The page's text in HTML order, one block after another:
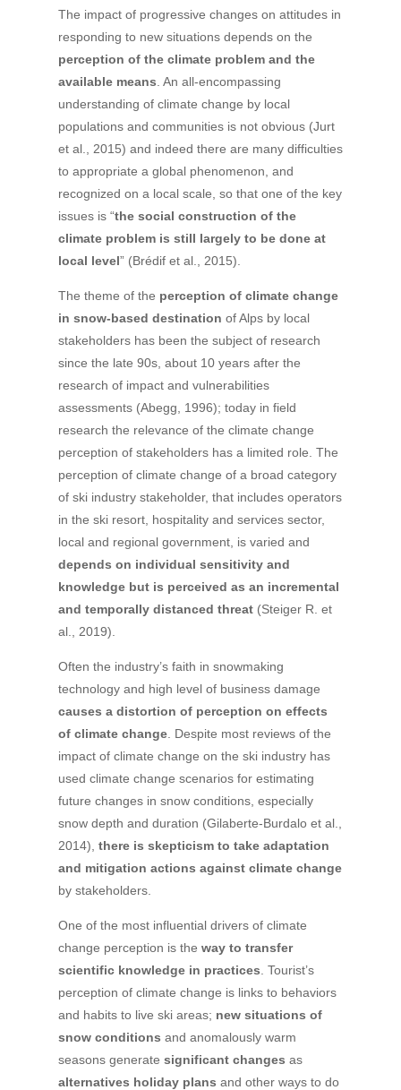
The impact of progressive changes on attitudes in
responding to new situations depends on the
perception of the climate problem and the
available means . An all-encompassing
understanding of climate change by local
populations and communities is not obvious (Jurt
et al., 2015) and indeed there are many difficulties
to appropriate a global phenomenon, and
recognized on a local scale, so that one of the key
issues is “the social construction of the
climate problem is still largely to be done at
local level” (Brédif et al., 2015).
The theme of the perception of climate change
in snow-based destination of Alps by local
stakeholders has been the subject of research
since the late 90s, about 10 years after the
research of impact and vulnerabilities
assessments (Abegg, 1996); today in field
research the relevance of the climate change
perception of stakeholders has a limited role. The
perception of climate change of a broad category
of ski industry stakeholder, that includes operators
in the ski resort, hospitality and services sector,
local and regional government, is varied and
depends on individual sensitivity and
knowledge but is perceived as an incremental
and temporally distanced threat(Steiger R. et
al., 2019).
Often the industry’s faith in snowmaking
technology and high level of business damage
causes a distortion of perception on effects
of climate change. Despite most reviews of the
impact of climate change on the ski industry has
used climate change scenarios for estimating
future changes in snow conditions, especially
snow depth and duration (Gilaberte-Burdalo et al.,
2014), there is skepticism to take adaptation
and mitigation actions against climate change
by stakeholders.
One of the most influential drivers of climate
change perception is the way to transfer
scientific knowledge in practices . Tourist’s
perception of climate change is links to behaviors
and habits to live ski areas; new situations of
snow conditions and anomalously warm
seasons generate significant changes as
alternatives holiday plans and other ways to do